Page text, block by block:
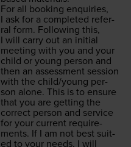
For all book­ing enquiries,
I ask for a com­plet­ed refer­
ral form. Fol­low­ing this,
I will car­ry out an ini­tial
meet­ing with you and your
child or young per­son and
then an assess­ment ses­sion
with the child/​young per­
son alone. This is to ensure
that you are get­ting the
cor­rect per­son and ser­vice
for your cur­rent require­
ments. If I am not best suit­
ed to your needs, I will